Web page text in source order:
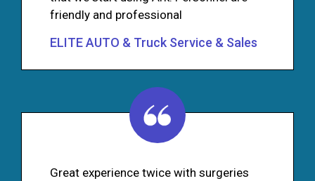
friendly and professional
ELITE AUTO & Truck Service & Sales
Great experience twice with surgeries